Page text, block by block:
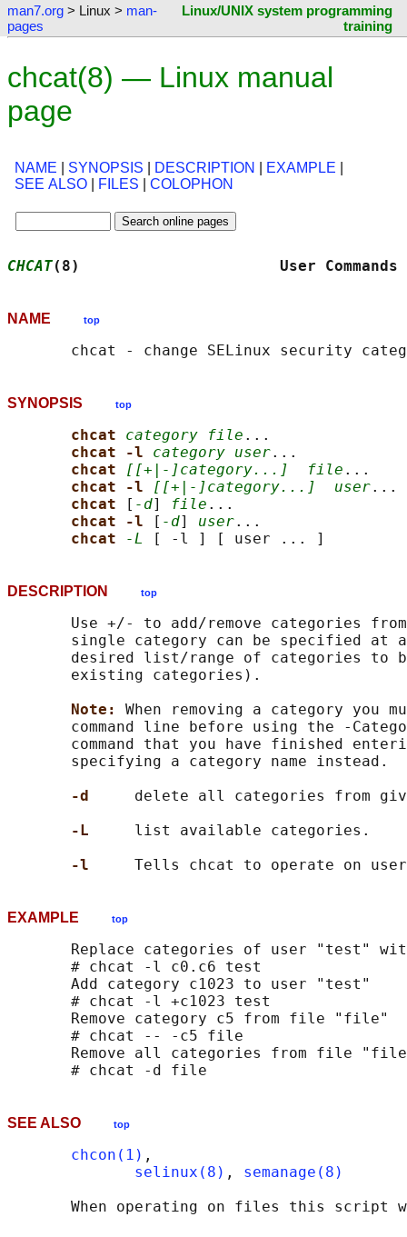
man7.org > Linux > man-
pages
Linux/UNIX system programming
training
chcat(8) — Linux manual
page
NAME SYNOPSIS DESCRIPTION EXAMPLE
SEE ALSO
FILES COLOPHON
CHCAT(8)
NAME top
SYNOPSIS top
chcat category file ...
chcat -l category user...
chcat
[[+|-]category...] file ...
chcat -l
[[+|-]category...] user...
chcat
[ -d] file ...
chcat -l
[ -d] user...
chcat
-L
DESCRIPTION top
Use +/- to add/remove categories
single category can be specified at
desired list/range of categories to
       existing categories).
Note: When removing a category
command line before using the -
command that you have finished
       specifying a category name instead.
-d delete all categories from
-L list available categories.
-l
EXAMPLE top
Replace categories of user "test"
       # chcat -l c0.c6 test
       Add category c1023 to user "test"
       # chcat -l +c1023 test
       Remove category c5 from file "file"
       # chcat -- -c5 file
Remove all categories from file
SEE ALSO top
chcon(1) ,
selinux(8) , semanage(8)